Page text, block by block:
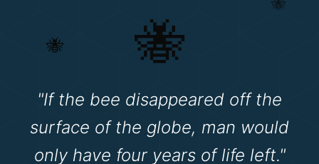
🐝
🐝
"If the bee disappeared off the
surface of the globe, man would
only have four years of life left."